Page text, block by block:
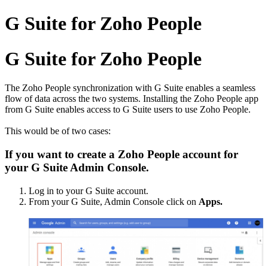
G Suite for Zoho People
G Suite for Zoho People
The Zoho People synchronization with G Suite enables a seamless
flow of data across the two systems. Installing the Zoho People app
from G Suite enables access to G Suite users to use Zoho People.
This would be of two cases:
If you want to create a Zoho People account for
your G Suite Admin Console.
Log in to your G Suite account.
From your G Suite, Admin Console click on Apps.